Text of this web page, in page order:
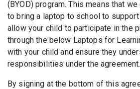
(BYOD) program. This means that
to bring a laptop to school to support
allow your child to participate in the
through the below Laptops for
with your child and ensure they
responsibilities under the agreement.
By signing at the bottom of this